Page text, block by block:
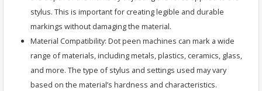
stylus. This is important for creating legible and durable
markings without damaging the material.
Material Compatibility: Dot peen machines can mark a wide
range of materials, including metals, plastics, ceramics, glass,
and more. The type of stylus and settings used may vary
based on the material’s hardness and characteristics.